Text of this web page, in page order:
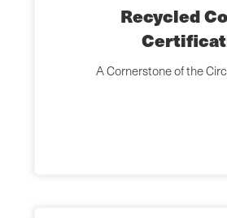
Recycled
A Cornerstone of the